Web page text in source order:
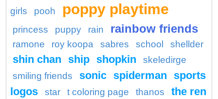
girls pooh poppy playtime
princess puppy rain rainbow friends
ramone roy koopa sabres school shellder
shin chan ship shopkin
skeledirge
smiling friends
sonic spiderman
sports
logos
star t coloring page thanos the ren